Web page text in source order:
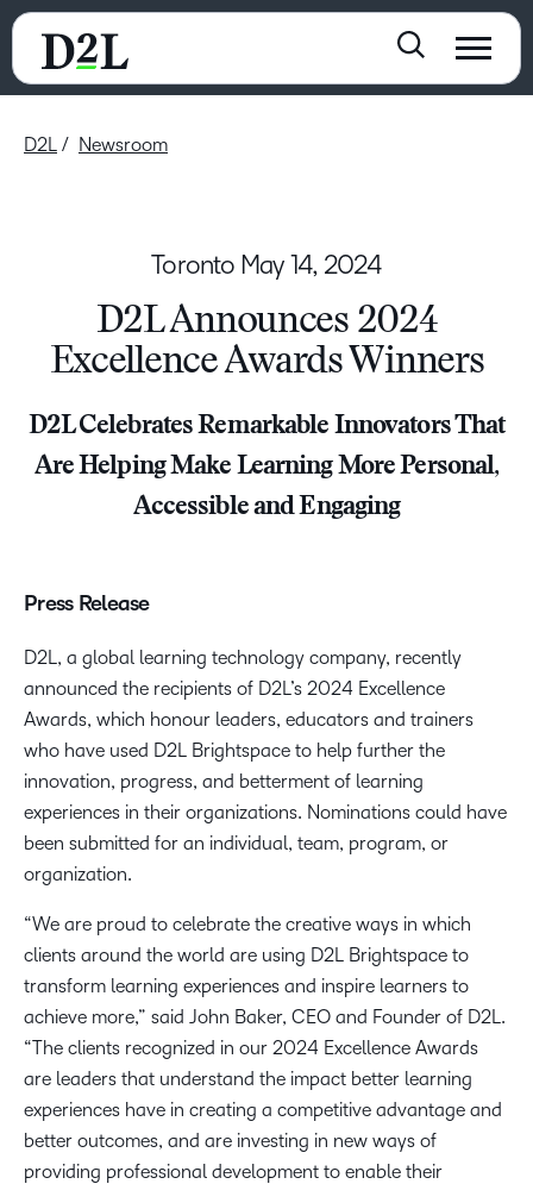
D2L Newsroom
Toronto May 14, 2024
D2L Announces 2024
Excellence Awards Winners
D2L Celebrates Remarkable Innovators That
Are Helping Make Learning More Personal,
Accessible and Engaging
Press Release
D2L, a global learning technology company, recently
announced the recipients of D2L’s 2024 Excellence
Awards, which honour leaders, educators and trainers
who have used D2L Brightspace to help further the
innovation, progress, and betterment of learning
experiences in their organizations. Nominations could have
been submitted for an individual, team, program, or
organization.
“We are proud to celebrate the creative ways in which
clients around the world are using D2L Brightspace to
transform learning experiences and inspire learners to
achieve more,” said John Baker, CEO and Founder of D2L.
“The clients recognized in our 2024 Excellence Awards
are leaders that understand the impact better learning
experiences have in creating a competitive advantage and
better outcomes, and are investing in new ways of
providing professional development to enable their